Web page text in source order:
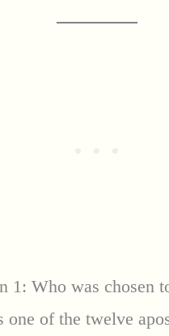
1: Who was chosen
one of the twelve